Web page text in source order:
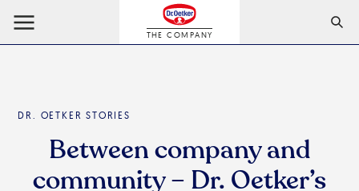
THE COMPANY
DR. OETKER STORIES
Between company and
community – Dr. Oetker’s